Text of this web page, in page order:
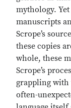
mythology.
manuscripts
Scrope’s
these copies
whole, these
Scrope’s
grappling with
often-